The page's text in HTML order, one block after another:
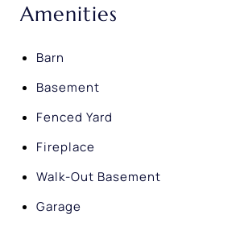
Amenities
Barn
Basement
Fenced Yard
Fireplace
Walk-Out Basement
Garage